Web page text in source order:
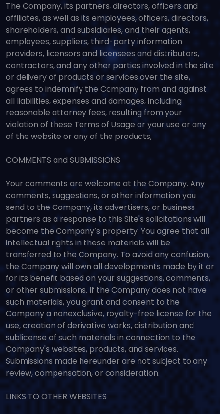
The Company, its partners, directors, officers and
affiliates, as well as its employees, officers, directors,
shareholders, and subsidiaries, and their agents,
employees, suppliers, third-party information
providers, licensors and licensees and distributors,
contractors, and any other parties involved in the site
or delivery of products or services over the site,
agrees to indemnify the Company from and against
all liabilities, expenses and damages, including
reasonable attorney fees, resulting from your
violation of these Terms of Usage or your use or any
of the website or any of the products,
COMMENTS and SUBMISSIONS
Your comments are welcome at the Company. Any
comments, suggestions, or other information you
send to the Company, its advertisers, or business
partners as a response to this Site's solicitations will
become the Company’s property. You agree that all
intellectual rights in these materials will be
transferred to the Company. To avoid any confusion,
the Company will own all developments made by it or
for its benefit based on your suggestions, comments,
or other submissions. If the Company does not have
such materials, you grant and consent to the
Company a nonexclusive, royalty-free license for the
use, creation of derivative works, distribution and
sublicense of such materials in connection to the
Company's websites, products, and services.
Submissions made hereunder are not subject to any
review, compensation, or consideration.
LINKS TO OTHER WEBSITES